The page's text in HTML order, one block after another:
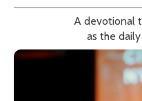
A devotional
as the daily